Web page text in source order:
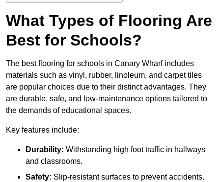
What Types of Flooring Are
Best for Schools?
The best flooring for schools in Canary Wharf includes
materials such as vinyl, rubber, linoleum, and carpet tiles
are popular choices due to their distinct advantages. They
are durable, safe, and low-maintenance options tailored to
the demands of educational spaces.
Key features include:
Durability: Withstanding high foot traffic in hallways
and classrooms.
Safety: Slip-resistant surfaces to prevent accidents.